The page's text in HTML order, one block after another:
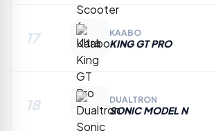
17 KAABO
KING GT PRO
18 DUALTRON
SONIC MODEL N